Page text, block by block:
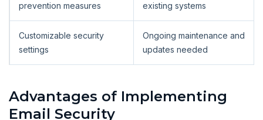
prevention measures
existing systems
Customizable security
settings
Ongoing maintenance and
updates needed
Advantages of Implementing
Email Security